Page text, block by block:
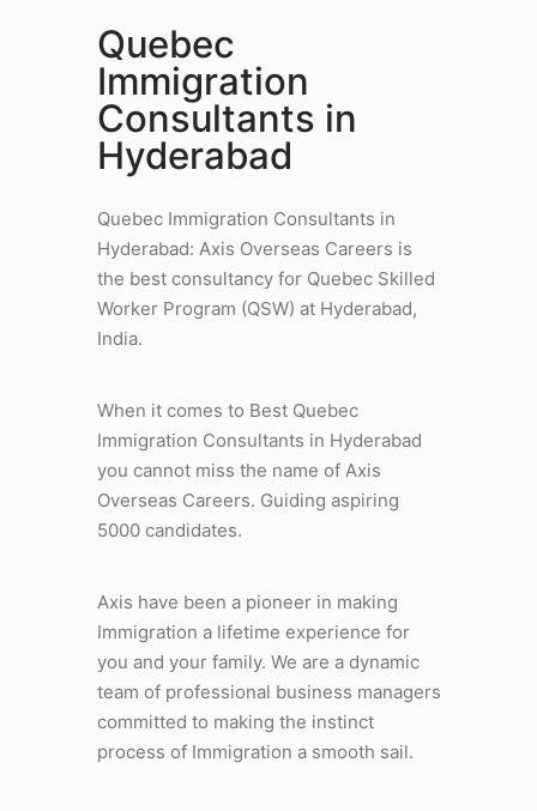
Quebec
Immigration
Consultants in
Hyderabad
Quebec Immigration Consultants in
Hyderabad: Axis Overseas Careers is
the best consultancy for Quebec Skilled
Worker Program (QSW) at Hyderabad,
India.
When it comes to Best Quebec
Immigration Consultants in Hyderabad
you cannot miss the name of Axis
Overseas Careers. Guiding aspiring
5000 candidates.
Axis have been a pioneer in making
Immigration a lifetime experience for
you and your family. We are a dynamic
team of professional business managers
committed to making the instinct
process of Immigration a smooth sail.